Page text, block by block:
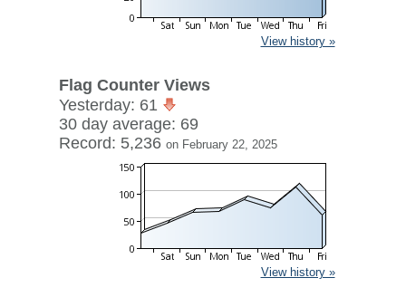
View history »
Flag Counter Views
Yesterday: 61
30 day average: 69
Record: 5,236 on February 22, 2025
View history »